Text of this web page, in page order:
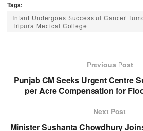
c
e
o
k
at
s
p
ss
e
er
e
gr
m
Tags:
Infant Undergoes Successful Cancer
Tripura Medical College
Previous Post
Punjab CM Seeks Urgent Centre
per Acre Compensation for
Next Post
Minister Sushanta Chowdhury